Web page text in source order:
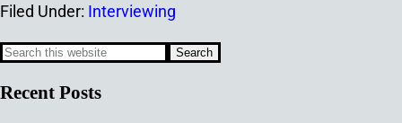
Filed Under: Interviewing
Recent Posts